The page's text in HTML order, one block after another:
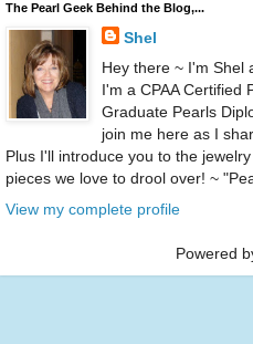
The Pearl Geek Behind the Blog,...
Shel
Hey there ~ I'm Shel
I'm a CPAA Certified
Graduate Pearls
join me here as I
Plus I'll introduce you to the
pieces we love to drool over! ~
View my complete profile
Powered